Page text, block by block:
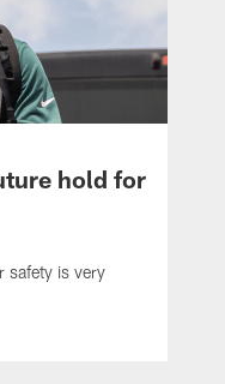
hold for
safety is very